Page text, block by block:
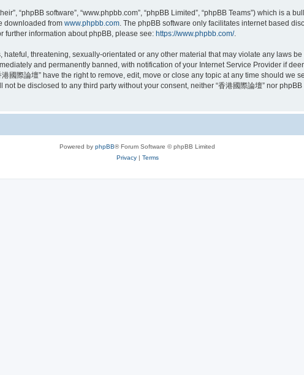
“phpBB software”, “www.phpbb.com”, “phpBB Limited”, “phpBB Teams”) which is a
downloaded from www.phpbb.com . The phpBB software only facilitates internet based
further information about phpBB, please see: https://www.phpbb.com/.
threatening, sexually-orientated or any other material that may violate any laws be
and permanently banned, with notification of your Internet Service Provider if
國際論壇” have the right to remove, edit, move or close any topic at any time should we
be disclosed to any third party without your consent, neither “香港國際論壇” nor
Powered by phpBB® Forum Software © phpBB Limited
Privacy| Terms